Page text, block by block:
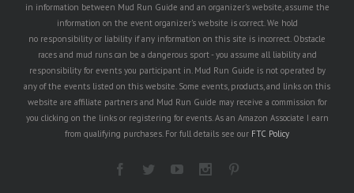
in information between Mud Run Guide and an organizer's website, assume the
information on the event organizer's website is correct. We hold
no responsibility or liability if any information on this site is incorrect. Obstacle
races and mud runs can be a dangerous sport - you assume all liability and
responsibility for events you participant in. Mud Run Guide is not operated by
any of the events listed on this website. Some events, products, and links on this
website are affiliate partners and Mud Run Guide may receive a commission for
you clicking on the links or registering for events. As an Amazon Associate I earn
from qualifying purchases. For full details see our FTC Policy